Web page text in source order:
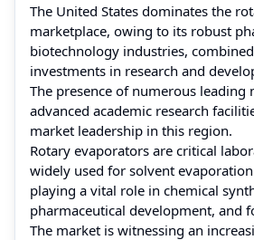
The United States dominates the
marketplace, owing to its robust
biotechnology industries,
investments in research and
The presence of numerous leading
advanced academic research
market leadership in this region.
Rotary evaporators are critical
widely used for solvent
playing a vital role in chemical
pharmaceutical development, and
The market is witnessing an